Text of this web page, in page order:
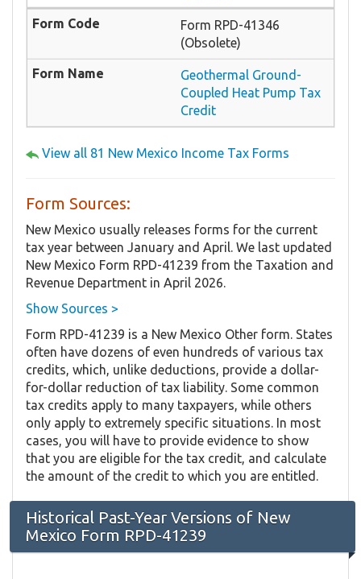
Form RPD-41346
(Obsolete)
Geothermal Ground-
Coupled Heat Pump Tax
Credit
View all 81 New Mexico Income Tax Forms
Form Sources:
New Mexico usually releases forms for the current
tax year between January and April. We last updated
New Mexico Form RPD-41239 from the Taxation and
Revenue Department in April 2026.
Show Sources >
Form RPD-41239 is a New Mexico Other form. States
often have dozens of even hundreds of various tax
credits, which, unlike deductions, provide a dollar-
for-dollar reduction of tax liability. Some common
tax credits apply to many taxpayers, while others
only apply to extremely specific situations. In most
cases, you will have to provide evidence to show
that you are eligible for the tax credit, and calculate
the amount of the credit to which you are entitled.
Historical Past-Year Versions of New
Mexico Form RPD-41239